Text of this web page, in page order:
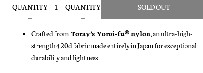
QUANTITY
QUANTITY
SOLD OUT
Crafted fromToray’s Yoroi-fu® nylon, an ultra-high-
strength 420d fabric made entirely in Japan for exceptional
durability and lightness